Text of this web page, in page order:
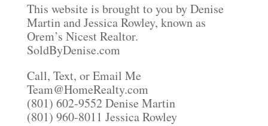
This website is brought to you by Denise
Martin and Jessica Rowley, known as
Orem’s Nicest Realtor.
SoldByDenise.com
Call, Text, or Email Me
Team@HomeRealty.com
(801) 602-9552 Denise Martin
(801) 960-8011 Jessica Rowley